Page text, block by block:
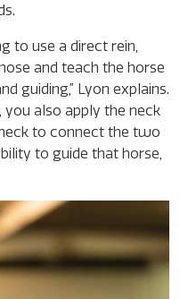
to use a direct rein,
and teach the horse
guiding,” Lyon explains.
you also apply the neck
to connect the two
to guide that horse,